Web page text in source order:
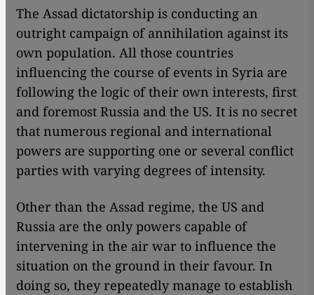
The Assad dictatorship is conducting an
outright campaign of annihilation against its
own population. All those countries
influencing the course of events in Syria are
following the logic of their own interests, first
and foremost Russia and the US. It is no secret
that numerous regional and international
powers are supporting one or several conflict
parties with varying degrees of intensity.
Other than the Assad regime, the US and
Russia are the only powers capable of
intervening in the air war to influence the
situation on the ground in their favour. In
doing so, they repeatedly manage to establish